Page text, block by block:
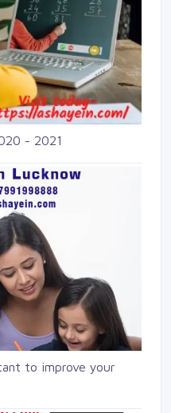
- 2021
to improve your